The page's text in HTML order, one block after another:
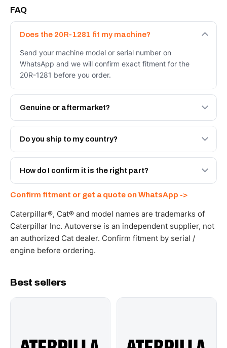
FAQ
Does the 20R-1281 fit my machine?
Send your machine model or serial number on
WhatsApp and we will confirm exact fitment for the
20R-1281 before you order.
Genuine or aftermarket?
Both. Genuine Caterpillar 20R-1281, or the Autoverse
Engineered AV-20R-1281 - built to OEM dimensional
Do you ship to my country?
Yes - next-day across the UAE, and export to the GCC
and Africa from our Sharjah warehouse with full export
How do I confirm it is the right part?
WhatsApp and we confirm fitment and price within 24
working hours.
Confirm fitment or get a quote on WhatsApp ->
Caterpillar®, Cat® and model names are trademarks of
Caterpillar Inc. Autoverse is an independent supplier, not
an authorized Cat dealer. Confirm fitment by serial /
engine before ordering.
Best sellers